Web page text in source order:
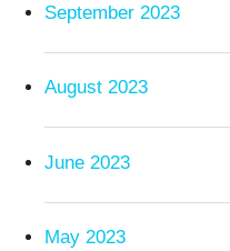
September 2023
August 2023
June 2023
May 2023